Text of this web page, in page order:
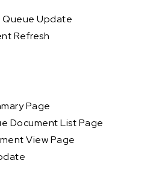
Update
Refresh
Page
Document List Page
View Page